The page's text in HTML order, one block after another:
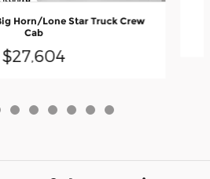
Horn/Lone Star Truck Crew
Cab
$27,604